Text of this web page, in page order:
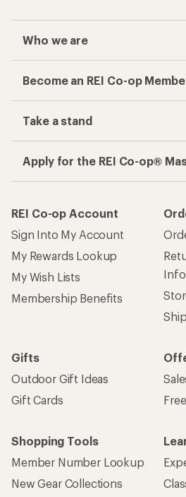
Who we are
Become an REI Co-op
Take a stand
Apply for the REI Co-op®
REI Co-op Account
Sign Into My Account
My Rewards Lookup
My Wish Lists
Membership Benefits
Gifts
Outdoor Gift Ideas
Gift Cards
Shopping Tools
Member Number Lookup
New Gear Collections